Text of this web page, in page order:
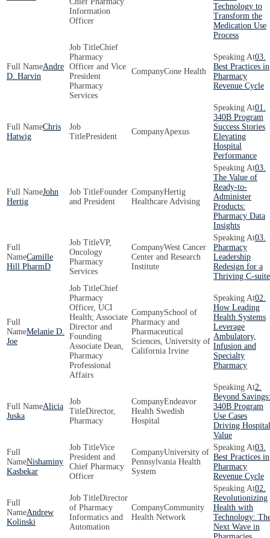
Information
Officer
Technology to
Transform the
Medication Use
Process
Andre
D. Harvin
Chief
Pharmacy
Officer and Vice
President
Pharmacy
Services
Cone Health
03.
Best Practices in
Pharmacy
Revenue Cycle
Chris
Hatwig
President
Apexus
01.
340B Program
Success Stories
Elevating
Hospital
Performance
John
Hertig
Founder
and President
Hertig
Healthcare Advising
03.
The Value of
Ready-to-
Administer
Products:
Pharmacy Data
Insights
Camille
Hill PharmD
VP,
Oncology
Pharmacy
Services
West Cancer
Center and Research
Institute
03.
Pharmacy
Leadership
Redesign for a
Thriving C-suite
Melanie D.
Joe
Chief
Pharmacy
Officer, UCI
Health; Associate
Director and
Founding
Associate Dean,
Pharmacy
Professional
Affairs
School of
Pharmacy and
Pharmaceutical
Sciences, University of
California Irvine
02.
How Leading
Health Systems
Leverage
Ambulatory,
Infusion and
Specialty
Pharmacy
Alicia
Juska
Director,
Pharmacy
Endeavor
Health Swedish
Hospital
2.
Beyond Savings:
340B Program
Use Cases
Driving Hospital
Value
Nishaminy
Kasbekar
Vice
President and
Chief Pharmacy
Officer
University of
Pennsylvania Health
System
03.
Best Practices in
Pharmacy
Revenue Cycle
Andrew
Kolinski
Director
of Pharmacy
Informatics and
Automation
Community
Health Network
02.
Revolutionizing
Health with
Technology:
Next Wave in